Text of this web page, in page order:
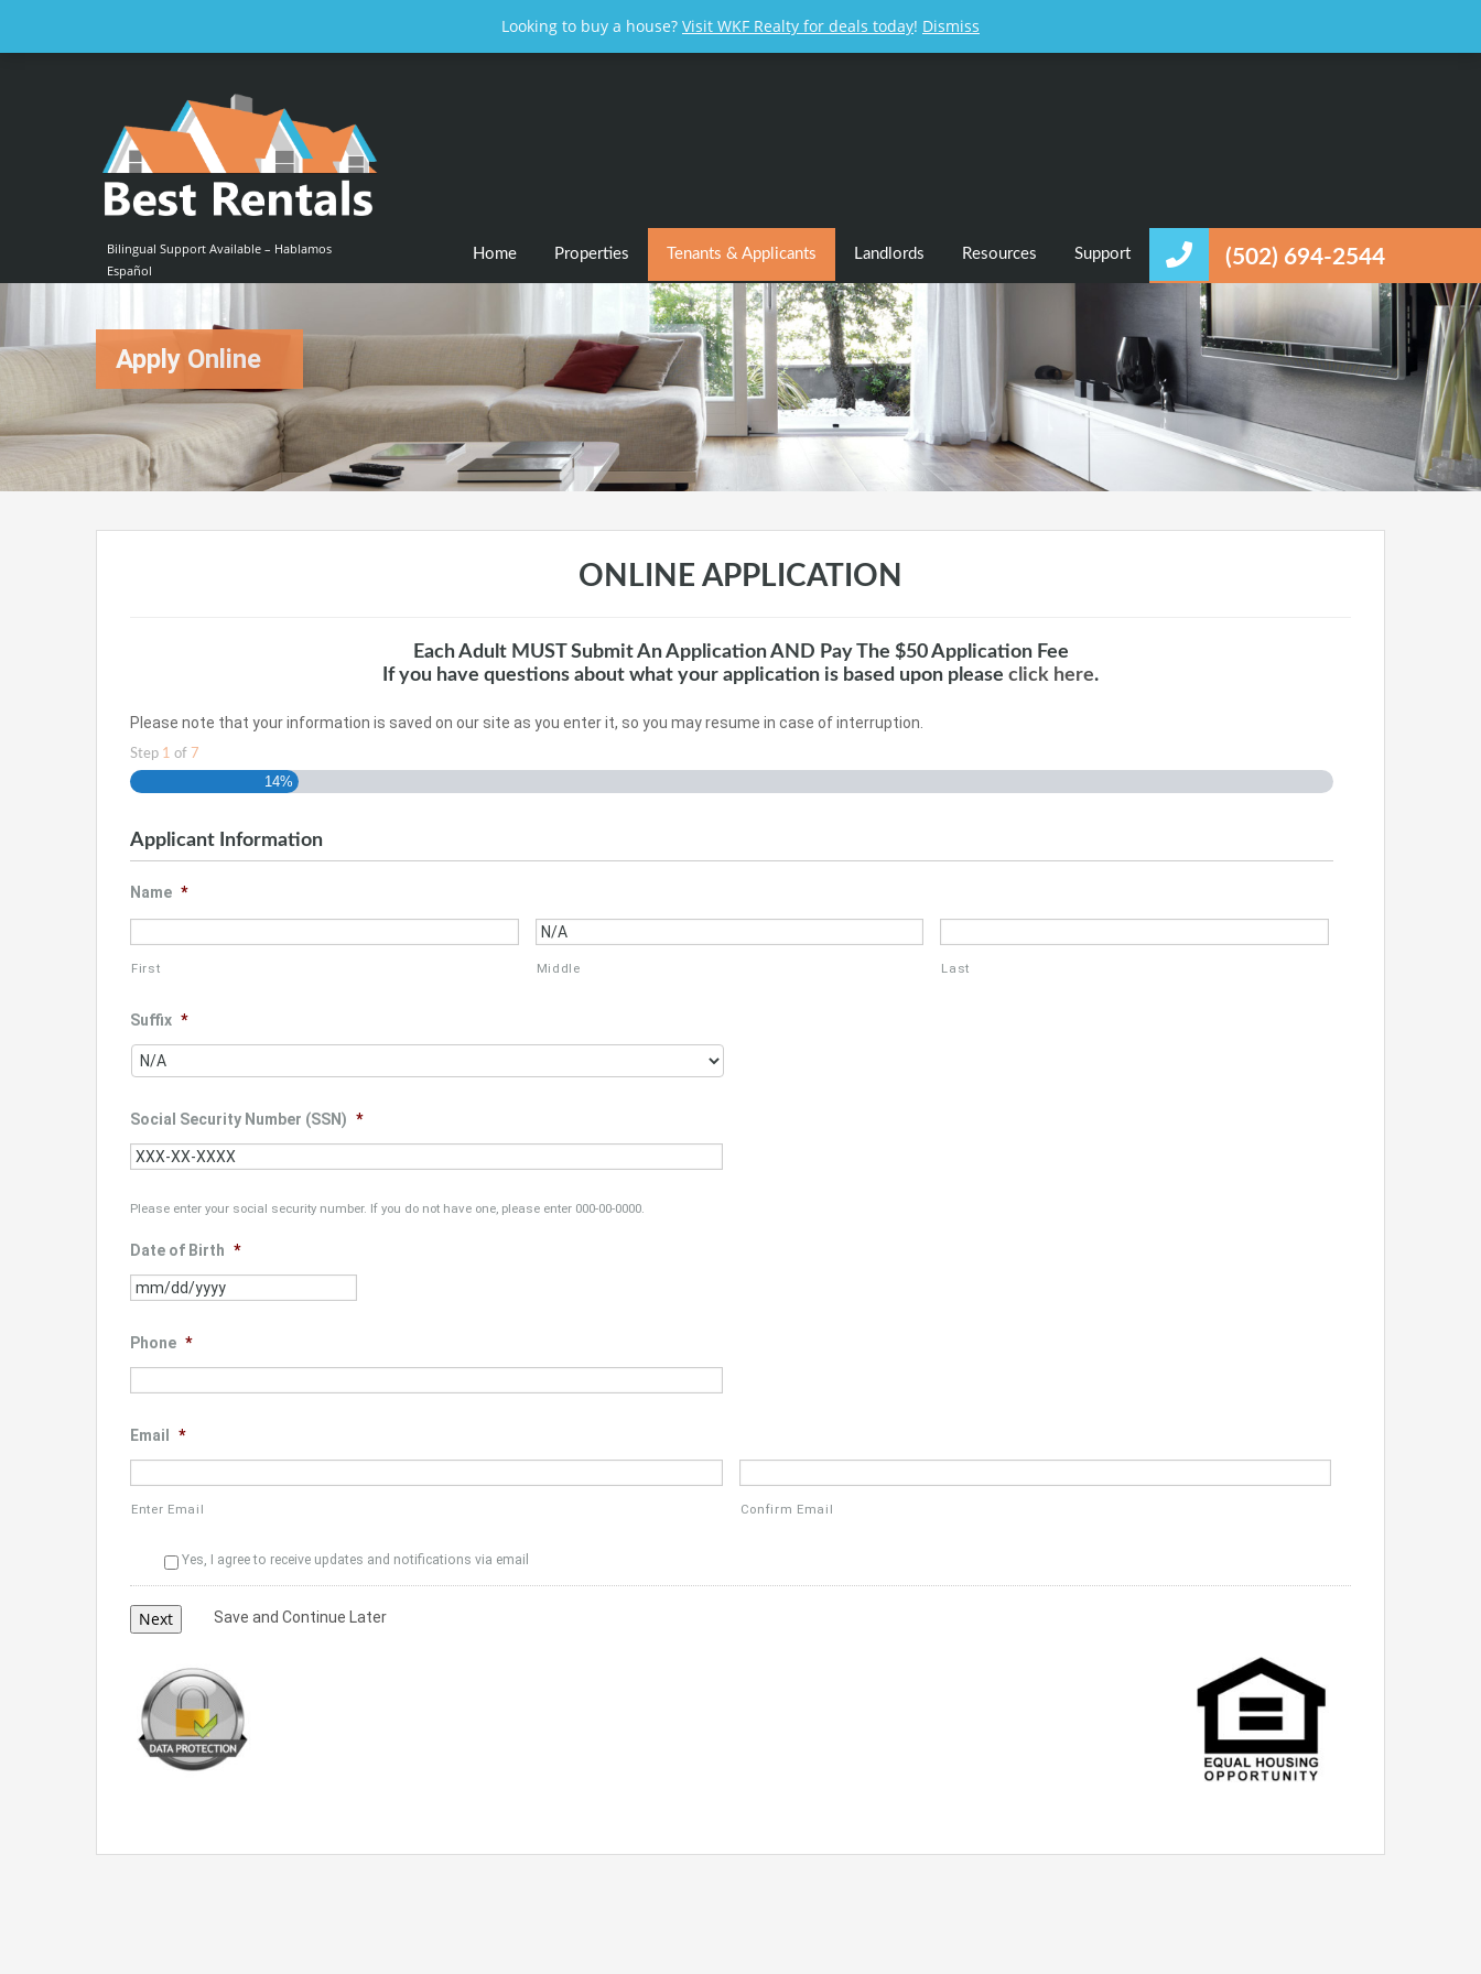
Looking to buy a house? Visit WKF Realty for deals today! Dismiss
Bilingual Support Available – Hablamos
Español
(502) 694-2544
Home Properties Tenants & Applicants Landlords Resources Support
Apply Online
ONLINE APPLICATION
Each Adult MUST Submit An Application AND Pay The $50 Application Fee
If you have questions about what your application is based upon please click here.
Please note that your information is saved on our site as you enter it, so you may resume in case of interruption.
Step 1 of 7
14%
Applicant Information
Name *
First Middle Last
Suffix *
Social Security Number (SSN) *
Please enter your social security number. If you do not have one, please enter 000-00-0000.
Date of Birth *
slash
YYYY
Phone *
Email *
Enter Email Confirm Email
Yes, I agree to receive updates and notifications via email
Save and Continue Later